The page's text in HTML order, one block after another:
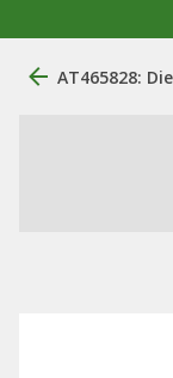
AT465828: